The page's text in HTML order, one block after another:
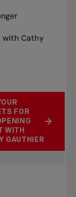
with Cathy
FOR
WITH
GAUTHIER